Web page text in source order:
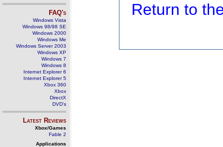
FAQ's
Windows Vista
Windows 98/98 SE
Windows 2000
Windows Me
Windows Server 2003
Windows XP
Windows 7
Windows 8
Internet Explorer 6
Internet Explorer 5
Xbox 360
Xbox
DirectX
DVD's
Latest Reviews
Xbox/Games
Fable 2
Applications
Return to